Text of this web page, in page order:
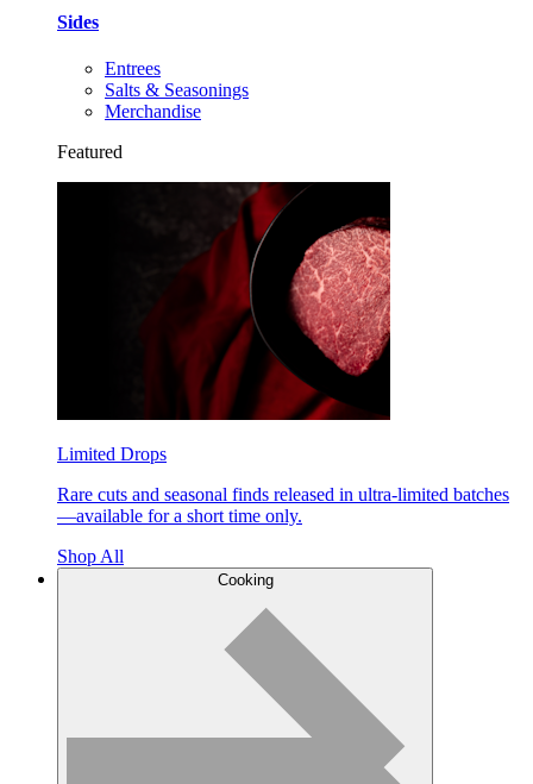
Sides
Entrees
Salts & Seasonings
Merchandise
Featured
Limited Drops
Rare cuts and seasonal finds released in ultra-limited batches
—available for a short time only.
Shop All
Cooking